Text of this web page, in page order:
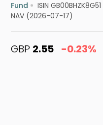
Fund ISIN GB00BHZK8G51
NAV (2026-07-17)
GBP 2.55 -0.23%